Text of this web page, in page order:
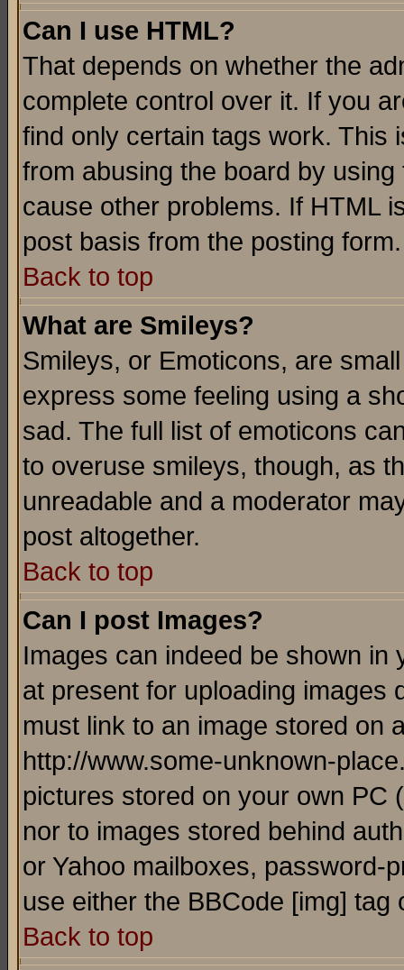
Can I use HTML?
That depends on whether the
complete control over it. If you
find only certain tags work. This
from abusing the board by
cause other problems. If HTML
post basis from the posting form.
Back to top
What are Smileys?
Smileys, or Emoticons, are
express some feeling using a
sad. The full list of emoticons
to overuse smileys, though, as
unreadable and a moderator
post altogether.
Back to top
Can I post Images?
Images can indeed be shown in
at present for uploading images
must link to an image stored on
http://www.some-unknown-
pictures stored on your own PC
nor to images stored behind
or Yahoo mailboxes, password-
use either the BBCode [img]
Back to top